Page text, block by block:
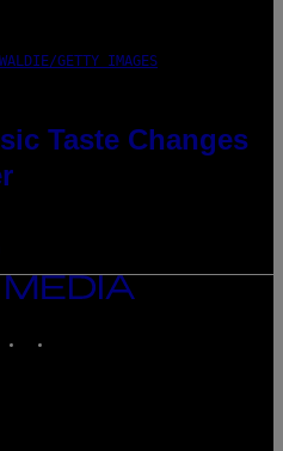
GETTY IMAGES
Taste Changes